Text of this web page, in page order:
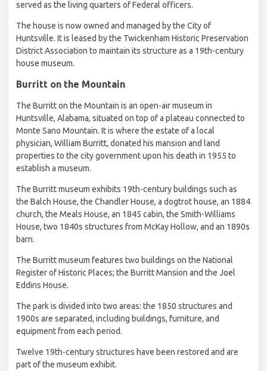
served as the living quarters of Federal officers.
The house is now owned and managed by the City of
Huntsville. It is leased by the Twickenham Historic Preservation
District Association to maintain its structure as a 19th-century
house museum.
Burritt on the Mountain
The Burritt on the Mountain is an open-air museum in
Huntsville, Alabama, situated on top of a plateau connected to
Monte Sano Mountain. It is where the estate of a local
physician, William Burritt, donated his mansion and land
properties to the city government upon his death in 1955 to
establish a museum.
The Burritt museum exhibits 19th-century buildings such as
the Balch House, the Chandler House, a dogtrot house, an 1884
church, the Meals House, an 1845 cabin, the Smith-Williams
House, two 1840s structures from McKay Hollow, and an 1890s
barn.
The Burritt museum features two buildings on the National
Register of Historic Places; the Burritt Mansion and the Joel
Eddins House.
The park is divided into two areas: the 1850 structures and
1900s are separated, including buildings, furniture, and
equipment from each period.
Twelve 19th-century structures have been restored and are
part of the museum exhibit.